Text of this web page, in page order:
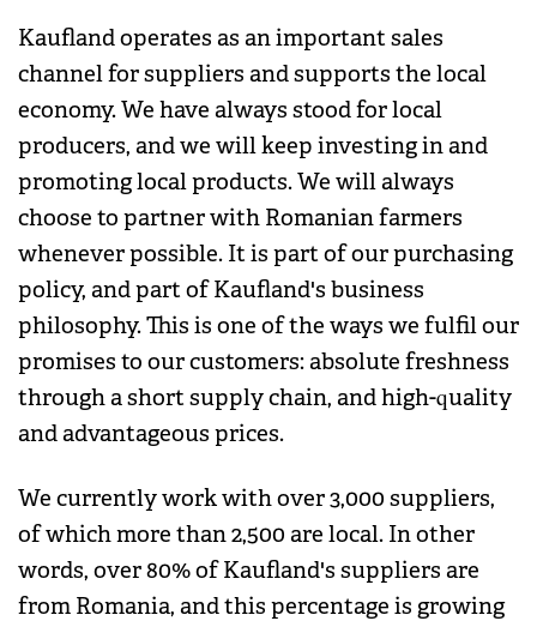
Kaufland operates as an important sales
channel for suppliers and supports the local
economy. We have always stood for local
producers, and we will keep investing in and
promoting local products. We will always
choose to partner with Romanian farmers
whenever possible. It is part of our purchasing
policy, and part of Kaufland's business
philosophy. This is one of the ways we fulfil our
promises to our customers: absolute freshness
through a short supply chain, and high-quality
and advantageous prices.
We currently work with over 3,000 suppliers,
of which more than 2,500 are local. In other
words, over 80% of Kaufland's suppliers are
from Romania, and this percentage is growing